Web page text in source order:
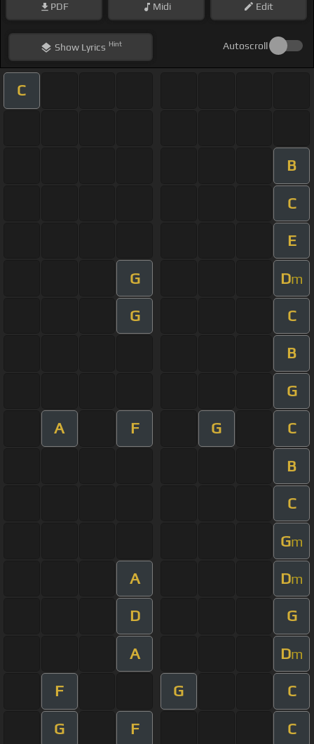
PDF Midi Edit
ShowLyrics Hint Autoscroll
C
B
C
E
G Dm
G C
B
G
A F G C
B
C
Gm
A Dm
D G
A Dm
F G C
G F C